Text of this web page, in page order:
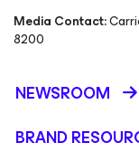
Media Contact:
8200
NEWSROOM
BRAND